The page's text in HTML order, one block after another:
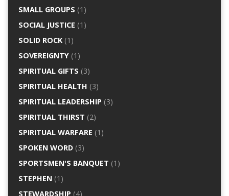
SMALL GROUPS (1)
SOCIAL JUSTICE (1)
SOLID ROCK(1)
SOVEREIGNTY(1)
SPIRITUAL GIFTS (3)
SPIRITUAL HEALTH (3)
SPIRITUAL LEADERSHIP (3)
SPIRITUAL THIRST (2)
SPIRITUAL WARFARE (1)
SPOKEN WORD(3)
SPORTSMEN'S BANQUET (1)
STEPHEN(1)
STEWARDSHIP (4)